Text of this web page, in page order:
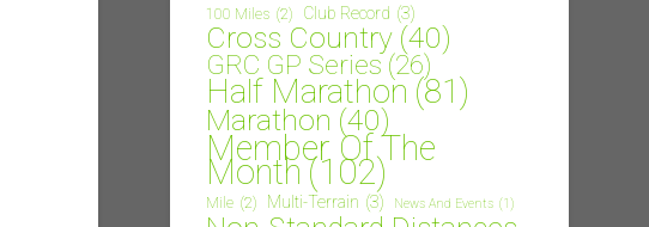
100 Miles (2) Club Record (3)
Cross Country (40)
GRC GP Series (26)
Half Marathon (81)
Marathon (40)
Member Of The
Month (102)
Mile (2) Multi-Terrain (3) News And Events (1)